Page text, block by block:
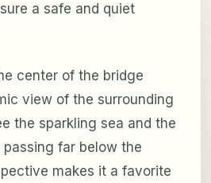
a safe and quiet
center of the bridge
view of the surrounding
the sparkling sea and the
far below the
makes it a favorite